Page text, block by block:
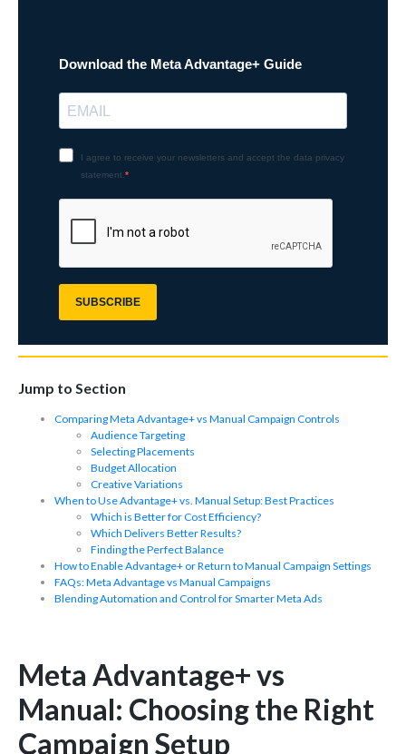
Jump to Section
Comparing Meta Advantage+ vs Manual Campaign Controls
Audience Targeting
Selecting Placements
Budget Allocation
Creative Variations
When to Use Advantage+ vs. Manual Setup: Best Practices
Which is Better for Cost Efficiency?
Which Delivers Better Results?
Finding the Perfect Balance
How to Enable Advantage+ or Return to Manual Campaign Settings
FAQs: Meta Advantage vs Manual Campaigns
Blending Automation and Control for Smarter Meta Ads
Meta Advantage+ vs
Manual: Choosing the Right
Campaign Setup